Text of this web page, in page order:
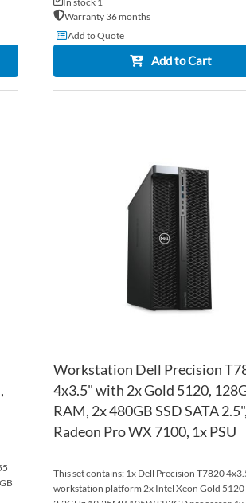
Warranty 36 months
Add to Quote
Add to Cart
Workstation Dell Precision
4x3.5" with 2x Gold 5120,
RAM, 2x 480GB SSD SATA
Radeon Pro WX 7100, 1x PSU
This set contains: 1x Dell Precision T7820
workstation platform 2x Intel Xeon Gold